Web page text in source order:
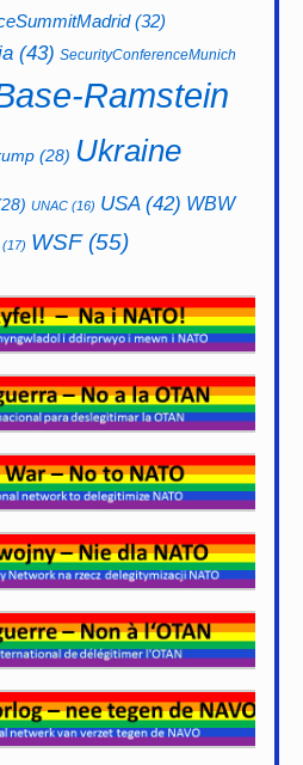
(32)
(43) SecurityConferenceMunich
Ramstein
(28) Ukraine
UNAC (16) USA(42) WBW
(17) WSF(55)